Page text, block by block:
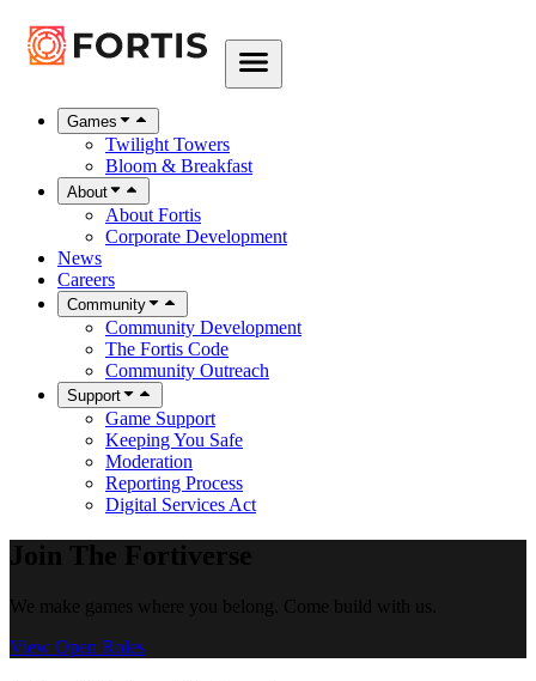
Games
Twilight Towers
Bloom & Breakfast
About
About Fortis
Corporate Development
News
Careers
Community
Community Development
The Fortis Code
Community Outreach
Support
Game Support
Keeping You Safe
Moderation
Reporting Process
Digital Services Act
Join The Fortiverse
We make games where you belong. Come build with us.
View Open Roles